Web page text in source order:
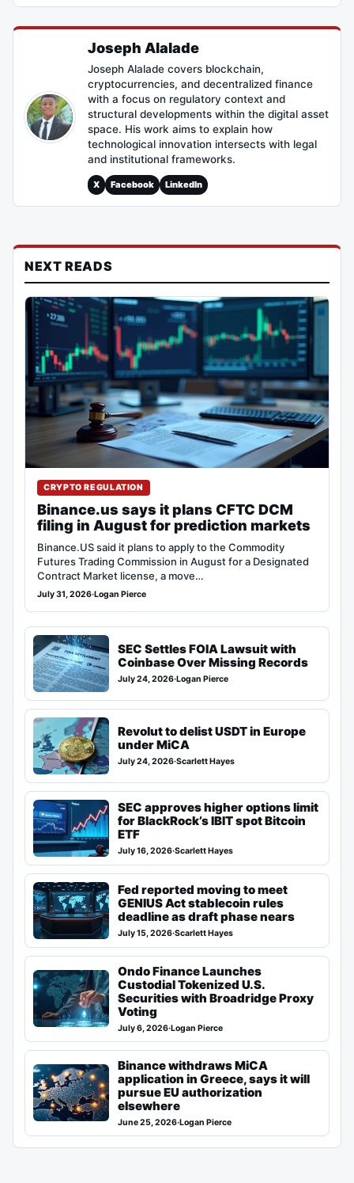
Joseph Alalade
Joseph Alalade covers blockchain,
cryptocurrencies, and decentralized finance
with a focus on regulatory context and
structural developments within the digital asset
space. His work aims to explain how
technological innovation intersects with legal
and institutional frameworks.
X Facebook LinkedIn
NEXT READS
CRYPTO REGULATION
Binance.us says it plans CFTC DCM
filing in August for prediction markets
Binance.US said it plans to apply to the Commodity
Futures Trading Commission in August for a Designated
Contract Market license, a move…
July 31, 2026·Logan Pierce
SEC Settles FOIA Lawsuit with
Coinbase Over Missing Records
July 24, 2026·Logan Pierce
Revolut to delist USDT in Europe
under MiCA
July 24, 2026·Scarlett Hayes
SEC approves higher options limit
for BlackRock’s IBIT spot Bitcoin
ETF
July 16, 2026·Scarlett Hayes
Fed reported moving to meet
GENIUS Act stablecoin rules
deadline as draft phase nears
July 15, 2026·Scarlett Hayes
Ondo Finance Launches
Custodial Tokenized U.S.
Securities with Broadridge Proxy
Voting
July 6, 2026·Logan Pierce
Binance withdraws MiCA
application in Greece, says it will
pursue EU authorization
elsewhere
June 25, 2026·Logan Pierce